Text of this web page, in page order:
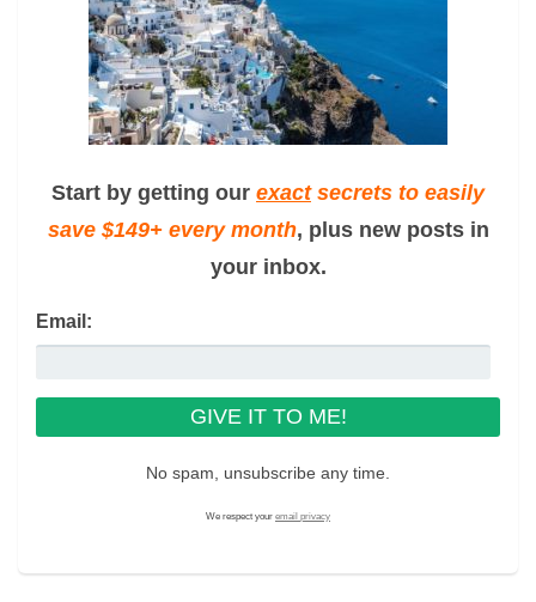
Start by getting our exactsecrets to easily
save $149+ every month, plus new posts in
your inbox.
Email:
No spam, unsubscribe any time.
We respect your email privacy